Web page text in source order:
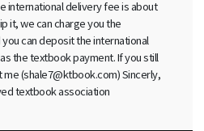
international delivery fee is about
it, we can charge you the
can deposit the international
the textbook payment. If you still
(shale7@ktbook.com) Sincerly,
textbook association